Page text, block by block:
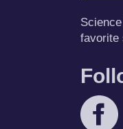
favorite